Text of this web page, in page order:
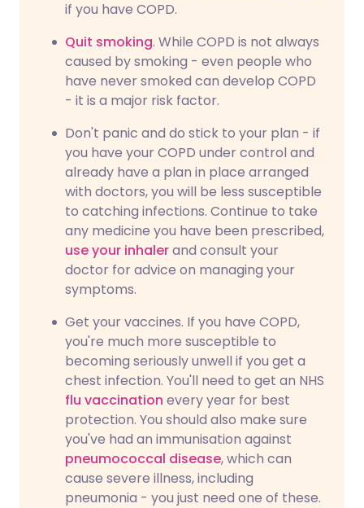
if you have COPD.
Quit smoking. While COPD is not always
caused by smoking - even people who
have never smoked can develop COPD
- it is a major risk factor.
Don't panic and do stick to your plan - if
you have your COPD under control and
already have a plan in place arranged
with doctors, you will be less susceptible
to catching infections. Continue to take
any medicine you have been prescribed,
use your inhalerand consult your
doctor for advice on managing your
symptoms.
Get your vaccines. If you have COPD,
you're much more susceptible to
becoming seriously unwell if you get a
chest infection. You'll need to get an NHS
flu vaccination every year for best
protection. You should also make sure
you've had an immunisation against
pneumococcal disease, which can
cause severe illness, including
pneumonia - you just need one of these.